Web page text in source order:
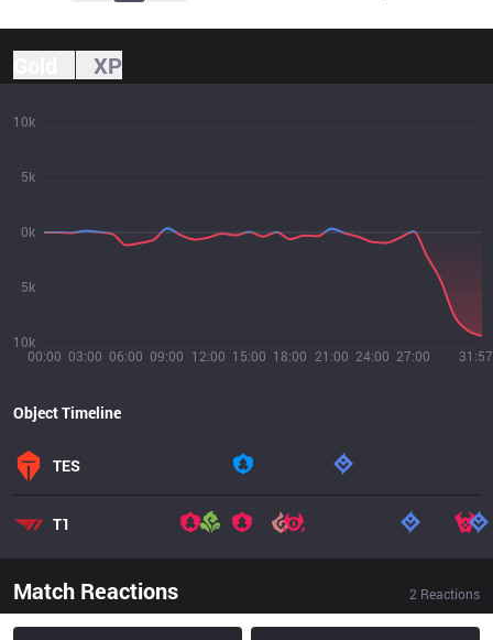
XP
00:00 03:00 06:00 09:00 12:00 15:00 18:00 21:00 24:00 27:00 31:57
10k
5k
0k
5k
10k
Object Timeline
TES
T1
Match Reactions 2 Reactions